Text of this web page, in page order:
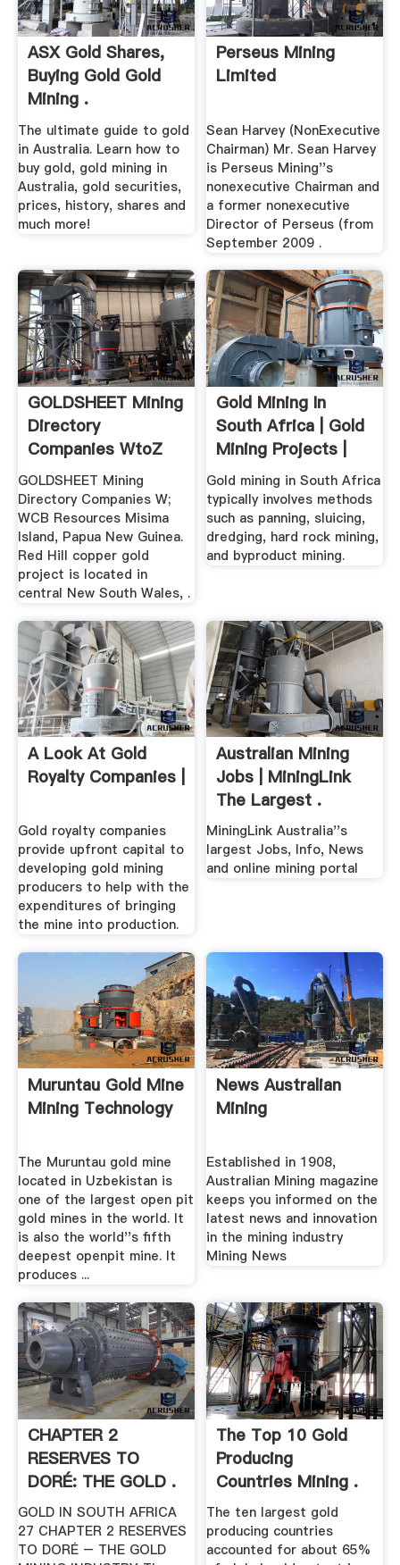
ASX Gold Shares,
Buying Gold Gold
Mining .
The ultimate guide to gold
in Australia. Learn how to
buy gold, gold mining in
Australia, gold securities,
prices, history, shares and
much more!
Perseus Mining
Limited
Sean Harvey (NonExecutive
Chairman) Mr. Sean Harvey
is Perseus Mining''s
nonexecutive Chairman and
a former nonexecutive
Director of Perseus (from
September 2009 .
GOLDSHEET Mining
Directory
Companies WtoZ
GOLDSHEET Mining
Directory Companies W;
WCB Resources Misima
Island, Papua New Guinea.
Red Hill copper gold
project is located in
central New South Wales, .
Gold Mining In
South Africa | Gold
Mining Projects |
Gold ...
Gold mining in South Africa
typically involves methods
such as panning, sluicing,
dredging, hard rock mining,
and byproduct mining.
A Look At Gold
Royalty Companies |
Gold royalty companies
provide upfront capital to
developing gold mining
producers to help with the
expenditures of bringing
the mine into production.
Australian Mining
Jobs | MiningLink
The Largest .
MiningLink Australia''s
largest Jobs, Info, News
and online mining portal
Muruntau Gold Mine
Mining Technology
The Muruntau gold mine
located in Uzbekistan is
one of the largest open pit
gold mines in the world. It
is also the world''s fifth
deepest openpit mine. It
produces ...
News Australian
Mining
Established in 1908,
Australian Mining magazine
keeps you informed on the
latest news and innovation
in the mining industry
Mining News
CHAPTER 2
RESERVES TO
DORÉ: THE GOLD .
GOLD IN SOUTH AFRICA
27 CHAPTER 2 RESERVES
TO DORÉ – THE GOLD
The Top 10 Gold
Producing
Countries Mining .
The ten largest gold
producing countries
accounted for about 65%